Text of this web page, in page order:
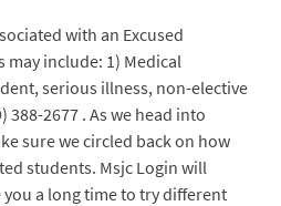
with an Excused
may include: 1) Medical
serious illness, non-elective
388-2677 . As we head into
sure we circled back on how
students. Msjc Login will
a long time to try different